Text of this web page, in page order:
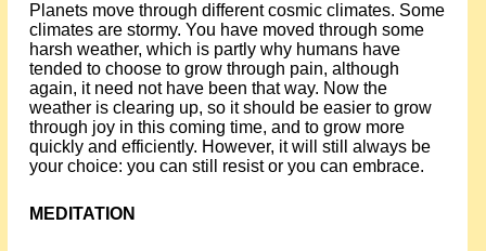
Planets move through different cosmic climates. Some
climates are stormy. You have moved through some
harsh weather, which is partly why humans have
tended to choose to grow through pain, although
again, it need not have been that way. Now the
weather is clearing up, so it should be easier to grow
through joy in this coming time, and to grow more
quickly and efficiently. However, it will still always be
your choice: you can still resist or you can embrace.
MEDITATION